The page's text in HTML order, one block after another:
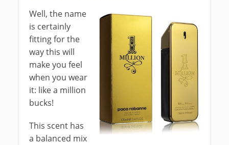
Well, the name
is certainly
fitting for the
way this will
make you feel
when you wear
it: like a million
bucks!
This scent has
a balanced mix